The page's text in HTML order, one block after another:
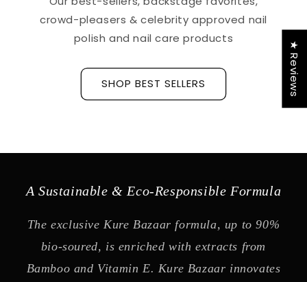
crowd-pleasers & celebrity approved nail
polish and nail care products
SHOP BEST SELLERS
A Sustainable & Eco-Responsible Formula
The exclusive Kure Bazaar formula, up to 90%
bio-soured, is enriched with extracts from
Bamboo and Vitamin E. Kure Bazaar innovates
★ Reviews